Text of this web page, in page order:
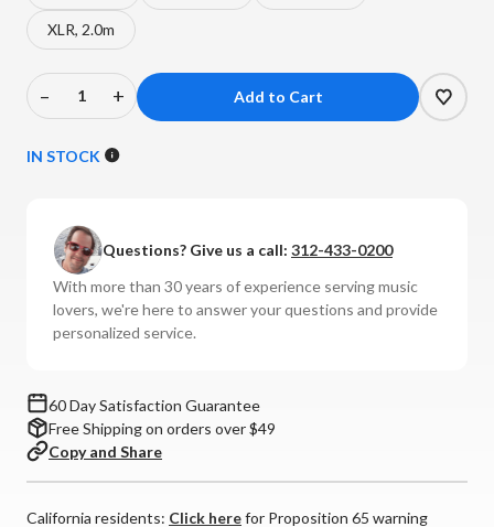
XLR, 2.0m
Decrease
of
Purple
Flare
Interconnects
(Pair)
–
Increase
of
Flare
Interconnects
(Pair)
+
IN STOCK
Questions? Give us a call: 312-433-0200
With more than 30 years of experience serving music
lovers, we're here to answer your questions and provide
personalized service.
60 Day Satisfaction Guarantee
Free Shipping on orders over $49
Copy and Share
California residents: Click herefor Proposition 65 warning